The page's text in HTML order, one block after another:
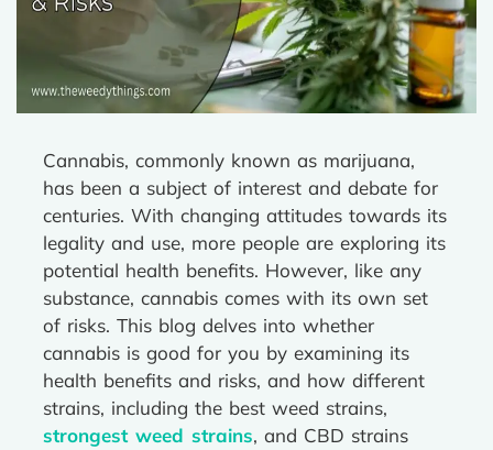
Cannabis, commonly known as marijuana,
has been a subject of interest and debate for
centuries. With changing attitudes towards its
legality and use, more people are exploring its
potential health benefits. However, like any
substance, cannabis comes with its own set
of risks. This blog delves into whether
cannabis is good for you by examining its
health benefits and risks, and how different
strains, including the best weed strains,
strongest weed strains, and CBD strains